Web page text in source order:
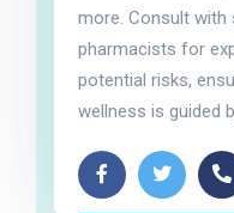
more. Consult
pharmacists for
potential risks,
wellness is guided